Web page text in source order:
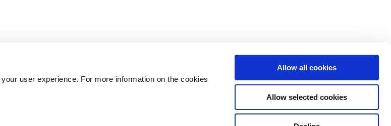
user experience. For more information on the cookies
Allow all cookies
Allow selected cookies